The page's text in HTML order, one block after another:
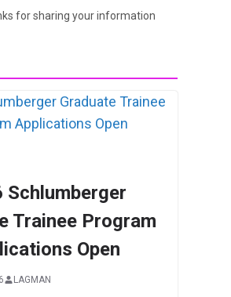
for sharing your information
Schlumberger
Trainee Program
Open
LAGMAN